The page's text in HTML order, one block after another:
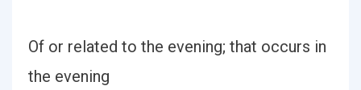
Of or related to the evening; that occurs in
the evening